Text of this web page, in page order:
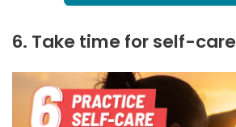
6. Take time for self-care